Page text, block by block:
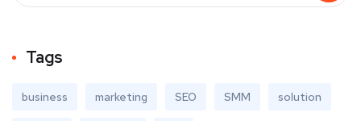
Tags
business marketing SEO SMM solution